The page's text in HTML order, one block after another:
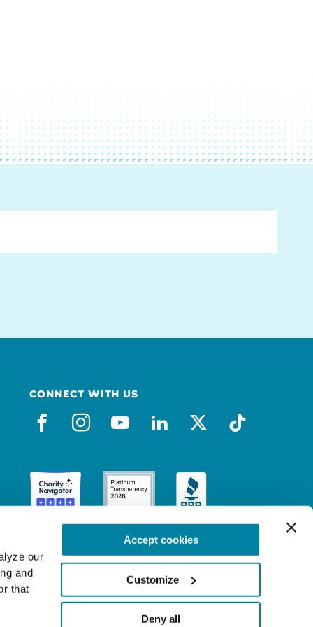
our
and
that
Accept cookies
Customize
Deny all
CONNECT WITH US
facebook
instagram
youtube
linkedin
x-socialtiktok